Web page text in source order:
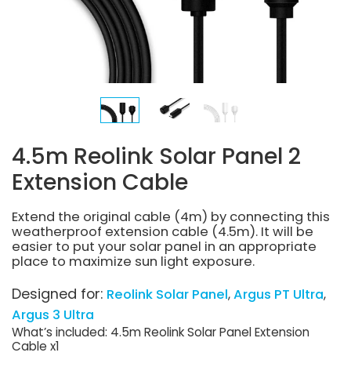
4.5m Reolink Solar Panel 2
Extension Cable
Extend the original cable (4m) by connecting this
weatherproof extension cable (4.5m). It will be
easier to put your solar panel in an appropriate
place to maximize sun light exposure.
Designed for: Reolink Solar Panel Argus PT Ultra
Argus 3 Ultra
What’s included: 4.5m Reolink Solar Panel Extension
Cable x1